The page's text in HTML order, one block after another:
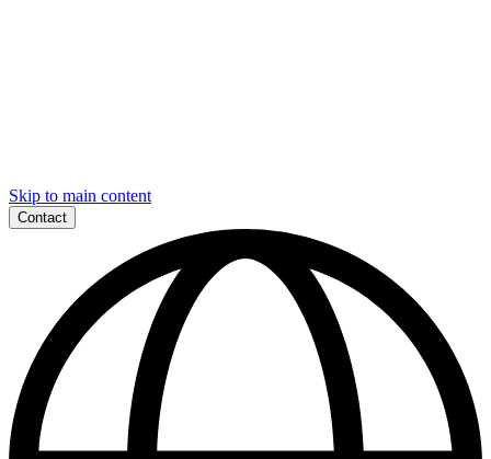
Skip to main content
Contact